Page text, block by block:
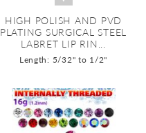
HIGH POLISH AND PVD
PLATING SURGICAL STEEL
LABRET LIP RIN...
Length: 5/32" to 1/2"